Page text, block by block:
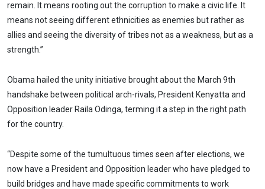
remain. It means rooting out the corruption to make a civic life. It
means not seeing different ethnicities as enemies but rather as
allies and seeing the diversity of tribes not as a weakness, but as a
strength.”
Obama hailed the unity initiative brought about the March 9th
handshake between political arch-rivals, President Kenyatta and
Opposition leader Raila Odinga, terming it a step in the right path
for the country.
“Despite some of the tumultuous times seen after elections, we
now have a President and Opposition leader who have pledged to
build bridges and have made specific commitments to work